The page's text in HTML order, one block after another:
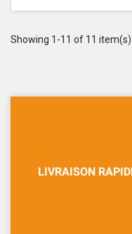
Showing 1-11 of 11 item(s)
LIVRAISON